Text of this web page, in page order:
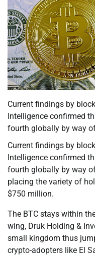
Current findings by
Intelligence confirmed
fourth globally by way
Current findings by
Intelligence confirmed
fourth globally by way
placing the variety of
$750 million.
The BTC stays within
wing, Druk Holding &
small kingdom thus
crypto-adopters like El